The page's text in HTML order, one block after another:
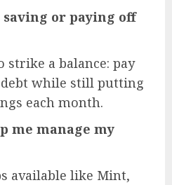
or paying off
strike a balance: pay
while still putting
each month.
me manage my
available like Mint,